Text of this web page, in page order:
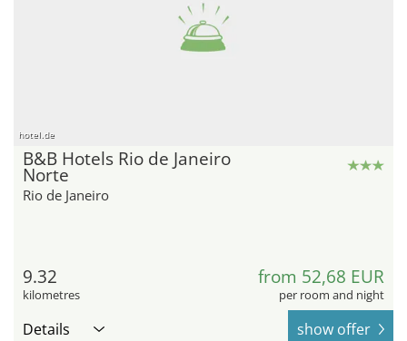
hotel.de
B&B Hotels Rio de Janeiro
Norte
Rio de Janeiro
9.32
kilometres
from 52,68 EUR
per room and night
Details show offer